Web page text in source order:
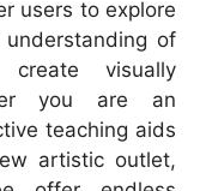
users to explore
of
create visually
you are an
teaching aids
artistic outlet,